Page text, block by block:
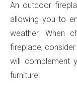
An outdoor
allowing you to
weather. When
fireplace,
will complement
furniture.